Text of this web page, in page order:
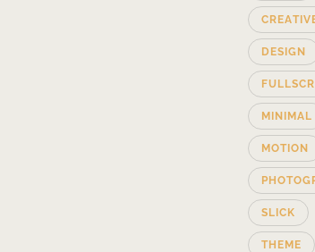
DESIGN
MINIMAL
MOTION
SLICK
THEME